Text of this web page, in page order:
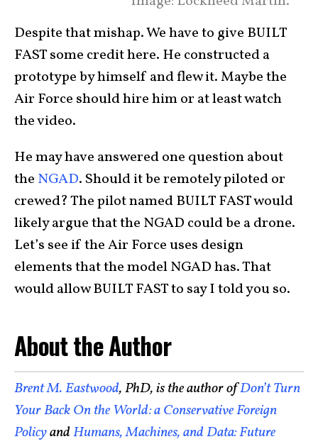
Despite that mishap. We have to give BUILT
FAST some credit here. He constructed a
prototype by himself and flew it. Maybe the
Air Force should hire him or at least watch
the video.
He may have answered one question about
the NGAD. Should it be remotely piloted or
crewed? The pilot named BUILT FAST would
likely argue that the NGAD could be a drone.
Let’s see if the Air Force uses design
elements that the model NGAD has. That
would allow BUILT FAST to say I told you so.
About the Author
Brent M. Eastwood, PhD, is the author ofDon’t Turn
Your Back On the World: a Conservative Foreign
PolicyandHumans, Machines, and Data: Future